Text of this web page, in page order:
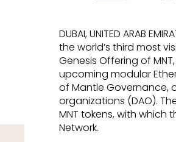
DUBAI, UNITED ARAB
the world’s third most
Genesis Offering of
upcoming modular
of Mantle Governance,
organizations (DAO).
MNT tokens, with
Network.